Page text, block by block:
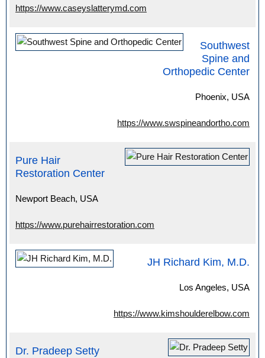
https://www.caseyslatterymd.com
Southwest
Spine and
Orthopedic Center
Phoenix, USA
https://www.swspineandortho.com
Pure Hair
Restoration Center
Newport Beach, USA
https://www.purehairrestoration.com
JH Richard Kim, M.D.
Los Angeles, USA
https://www.kimshoulderelbow.com
Dr. Pradeep Setty